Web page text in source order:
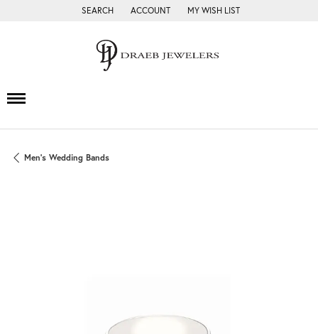
SEARCH
TOGGLE TOOLBAR SEARCH MENU
ACCOUNT
TOGGLE MY ACCOUNT MENU
MY WISH LIST
TOGGLE MY WISH LIST
Men's Wedding Bands